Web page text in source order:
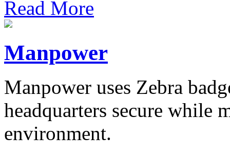
Read More
Manpower
Manpower uses Zebra
headquarters secure while
environment.